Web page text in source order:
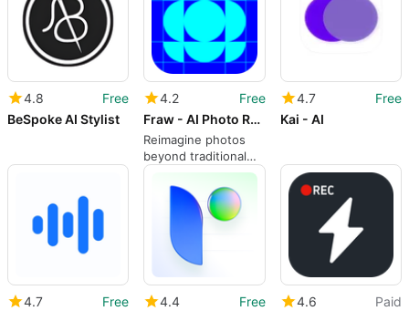
4.8
Free
BeSpoke AI Stylist
4.2
Free
Fraw - AI Photo Reframe & Edit
Reimagine photos
beyond traditional
editing
4.7
Free
Kai - AI
4.7
Free
4.4
Free
4.6
Paid